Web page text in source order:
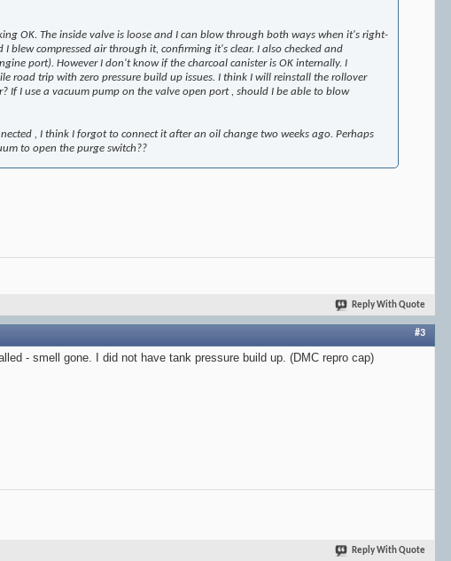
OK. The inside valve is loose and I can blow through both ways when it's right-
compressed air through it, confirming it's clear. I also checked and
port). However I don't know if the charcoal canister is OK internally. I
road trip with zero pressure build up issues. I think I will reinstall the rollover
I use a vacuum pump on the valve open port , should I be able to blow
, I think I forgot to connect it after an oil change two weeks ago. Perhaps
to open the purge switch??
Reply With Quote
#3
- smell gone. I did not have tank pressure build up. (DMC repro cap)
Reply With Quote